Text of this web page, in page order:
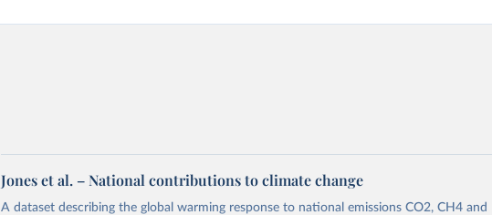
Jones et al. – National contributions to climate change
A dataset describing the global warming response to national emissions CO2, CH4